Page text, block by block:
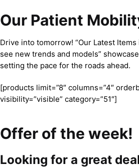
Our Patient
Drive into tomorrow! “Our Latest
see new trends and models”
setting the pace for the roads ahead.
[products limit=”8″ columns=”4″
visibility=”visible” category=”51″]
Offer of the week!
Looking for a great